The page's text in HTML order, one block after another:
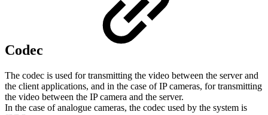
Codec
The codec is used for transmitting the video between the server and
the client applications, and in the case of IP cameras, for transmitting
the video between the IP camera and the server.
In the case of analogue cameras, the codec used by the system is